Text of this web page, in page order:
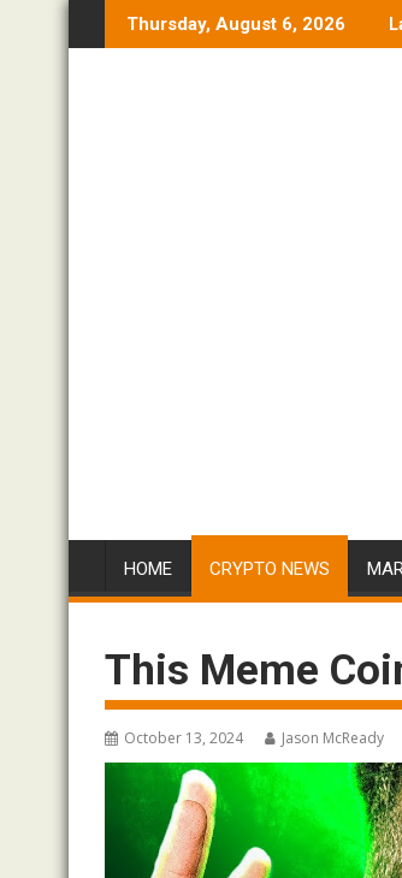
to
Thursday, August 6, 2026
HOME CRYPTO NEWS
This Meme
October 13, 2024 Jason McReady